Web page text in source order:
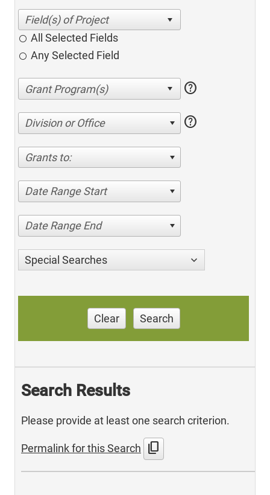
All Selected Fields
Any Selected Field
help
Division or Office help
Grants to:
Date Range Start
Date Range End
Special Searches
Clear Search
Search Results
Please provide at least one search criterion.
Permalink for this Search content_copy